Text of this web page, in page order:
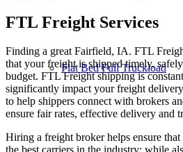
Flat Bed Full Truckload
FTL Freight Services
Finding a great Fairfield, IA. FTL
that your freight is shipped timely,
budget. FTL Freight shipping is
significantly impact your freight
to help shippers connect with brokers
ensure fair rates, effective delivery and
Hiring a freight broker helps ensure